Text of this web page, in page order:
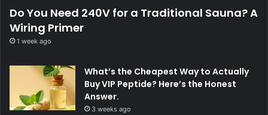
Do You Need 240V for a Traditional Sauna? A
Wiring Primer
1 week ago
What’s the Cheapest Way to Actually
Buy VIP Peptide? Here’s the Honest
Answer.
3 weeks ago